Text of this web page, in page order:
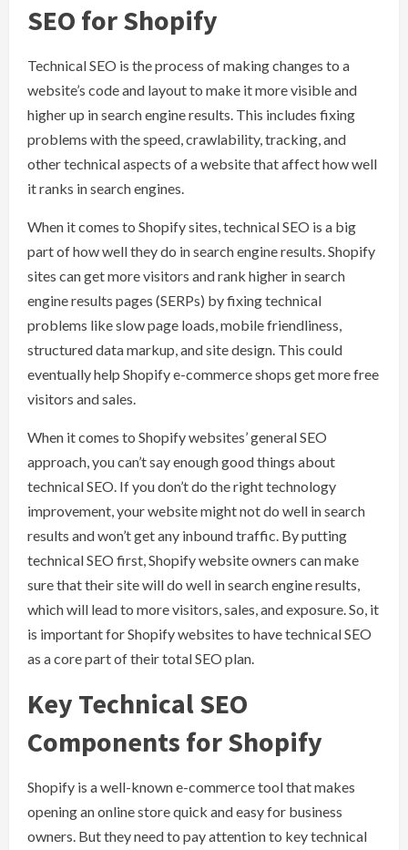
SEO for Shopify
Technical SEO is the process of making changes to a
website’s code and layout to make it more visible and
higher up in search engine results. This includes fixing
problems with the speed, crawlability, tracking, and
other technical aspects of a website that affect how well
it ranks in search engines.
When it comes to Shopify sites, technical SEO is a big
part of how well they do in search engine results. Shopify
sites can get more visitors and rank higher in search
engine results pages (SERPs) by fixing technical
problems like slow page loads, mobile friendliness,
structured data markup, and site design. This could
eventually help Shopify e-commerce shops get more free
visitors and sales.
When it comes to Shopify websites’ general SEO
approach, you can’t say enough good things about
technical SEO. If you don’t do the right technology
improvement, your website might not do well in search
results and won’t get any inbound traffic. By putting
technical SEO first, Shopify website owners can make
sure that their site will do well in search engine results,
which will lead to more visitors, sales, and exposure. So, it
is important for Shopify websites to have technical SEO
as a core part of their total SEO plan.
Key Technical SEO
Components for Shopify
Shopify is a well-known e-commerce tool that makes
opening an online store quick and easy for business
owners. But they need to pay attention to key technical